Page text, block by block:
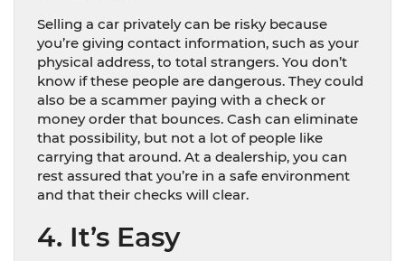
Selling a car privately can be risky because
you’re giving contact information, such as your
physical address, to total strangers. You don’t
know if these people are dangerous. They could
also be a scammer paying with a check or
money order that bounces. Cash can eliminate
that possibility, but not a lot of people like
carrying that around. At a dealership, you can
rest assured that you’re in a safe environment
and that their checks will clear.
4. It’s Easy